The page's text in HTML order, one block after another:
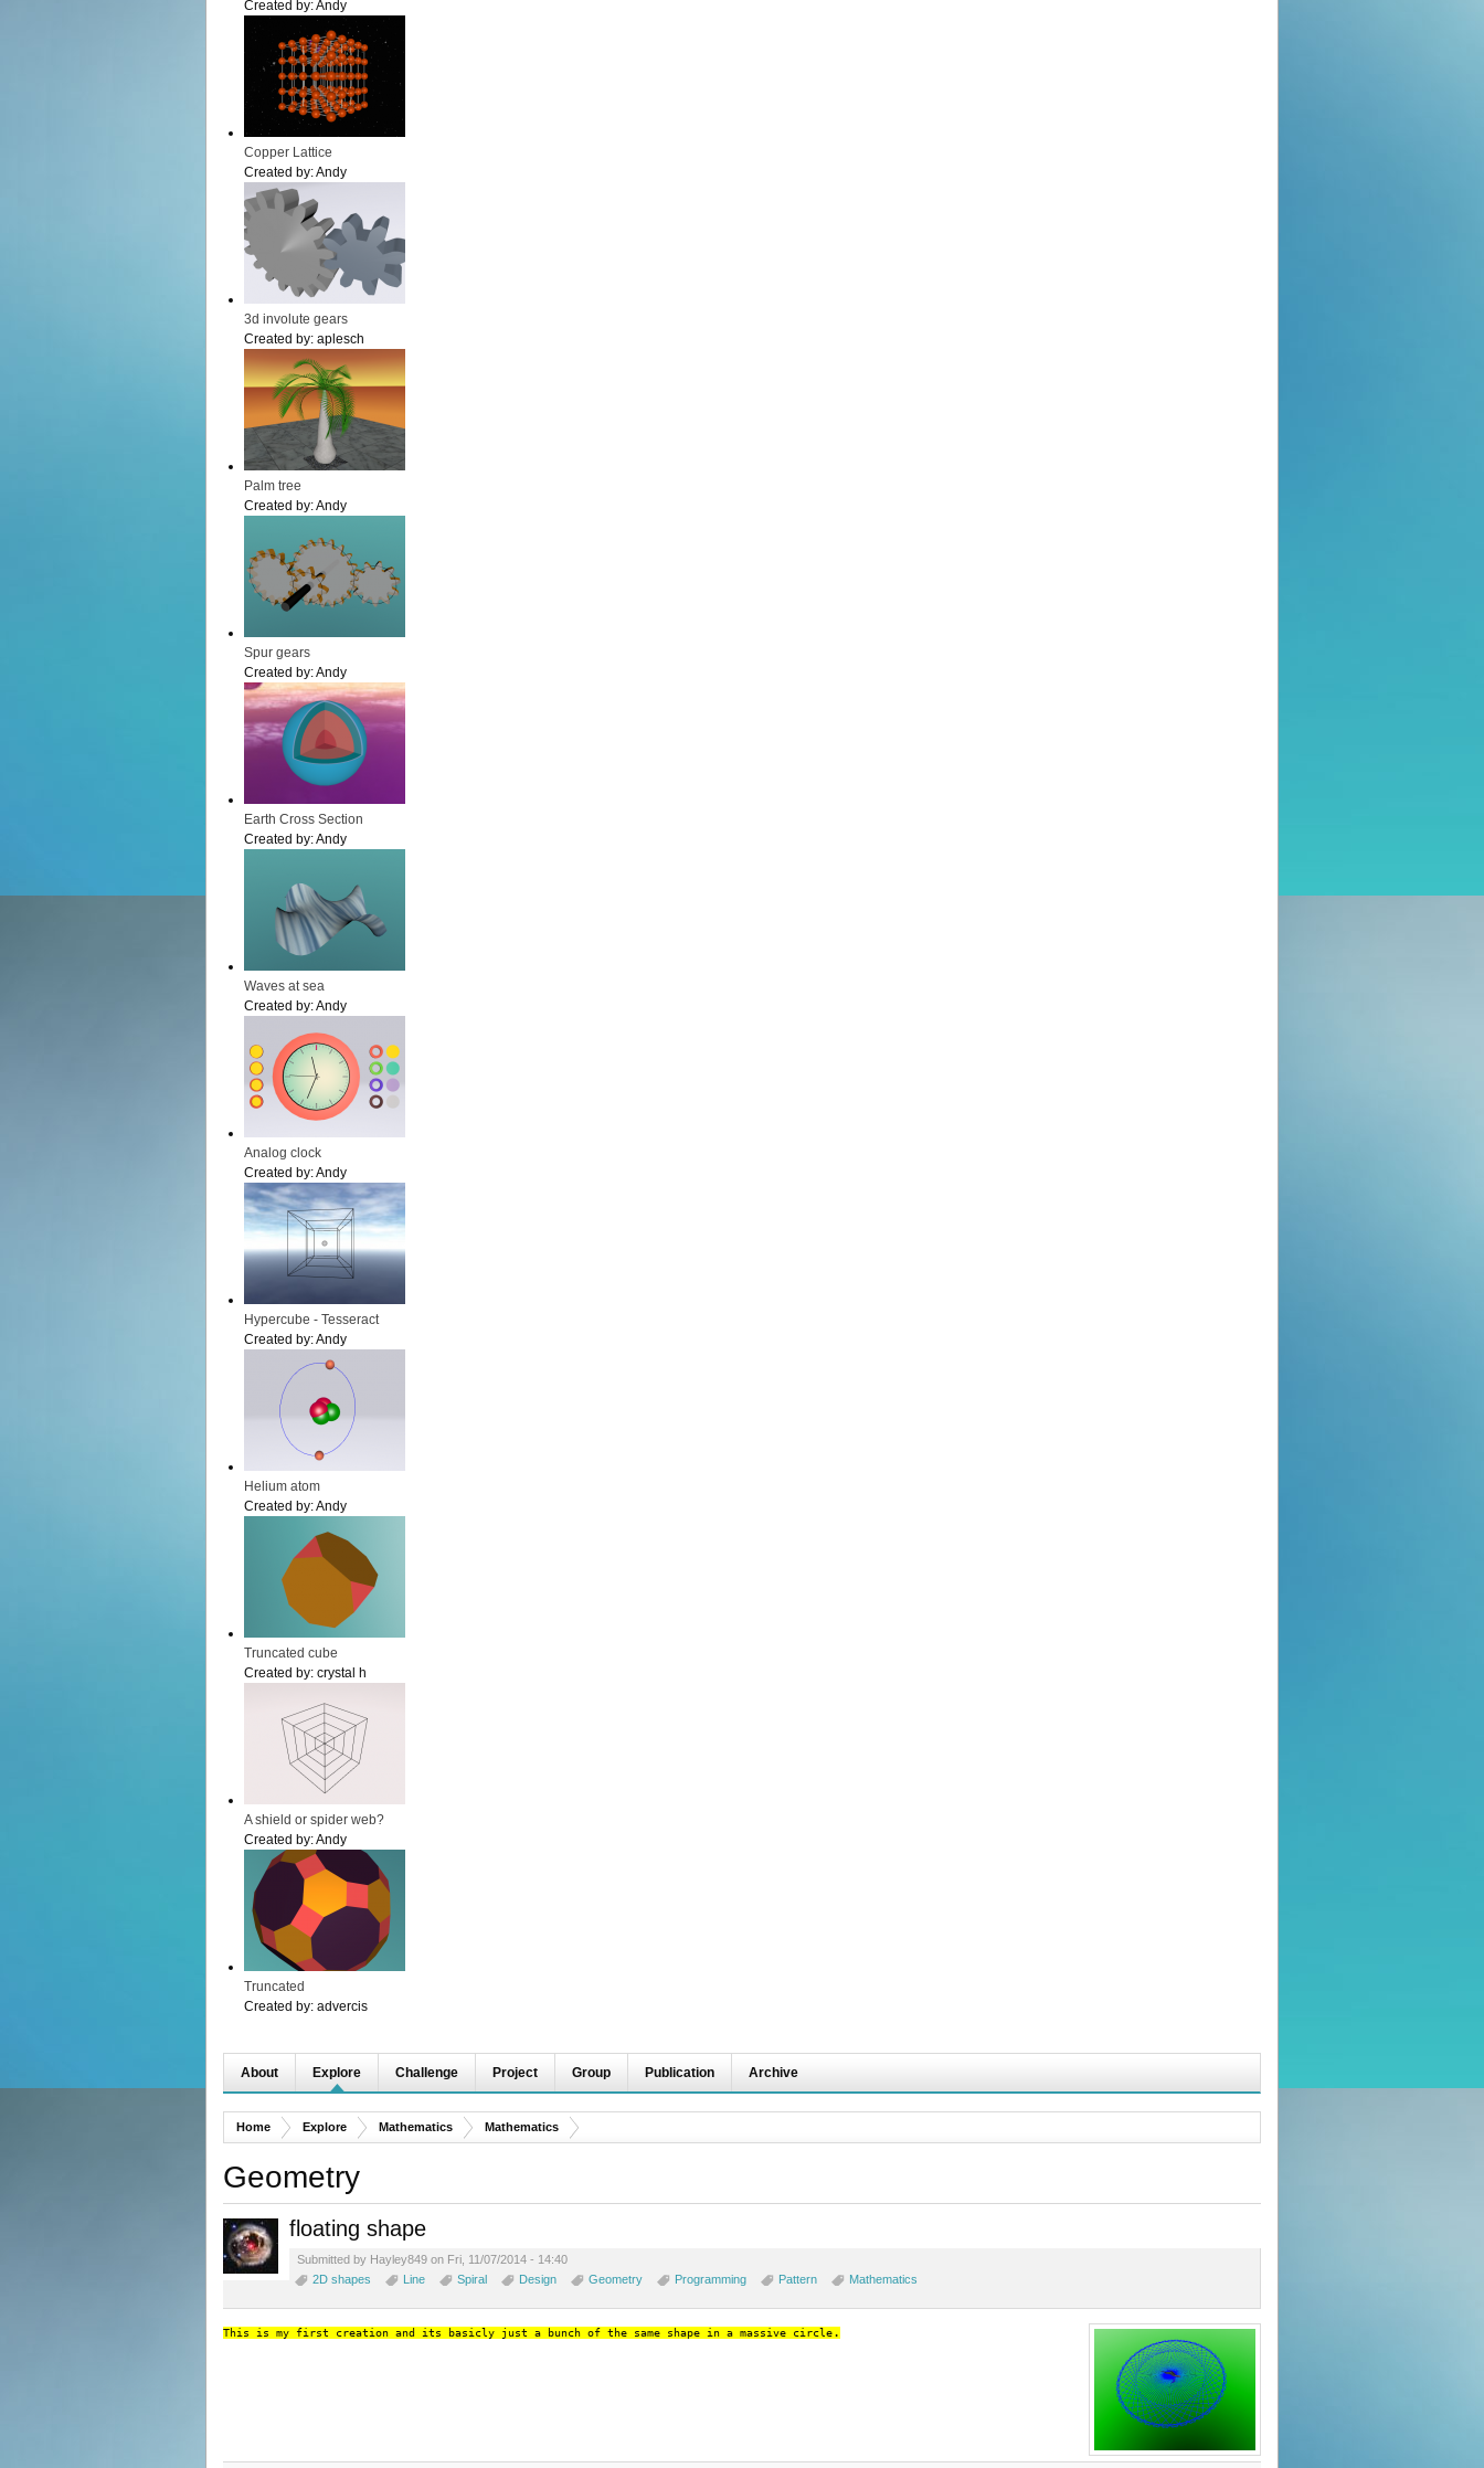
Created by:Andy
Copper Lattice
Created by:Andy
3d involute gears
Created by: aplesch
Palm tree
Created by:Andy
Spur gears
Created by:Andy
Earth Cross Section
Created by:Andy
Waves at sea
Created by:Andy
Analog clock
Created by:Andy
Hypercube - Tesseract
Created by:Andy
Helium atom
Created by:Andy
Truncated cube
Created by: crystal h
A shield or spider web?
Created by:Andy
Truncated
Created by: advercis
About Explore Challenge Project Group Publication Archive
Home Explore Mathematics Mathematics
Geometry
floating shape
Submitted by Hayley849 on Fri, 11/07/2014 - 14:40
2D shapes
Line Spiral Design Geometry Programming Pattern Mathematics
This is my first creation and its basicly just a bunch of the same shape in a massive circle.